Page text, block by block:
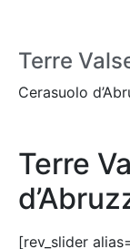
Terre
Cerasuolo
Terre
[rev_slider